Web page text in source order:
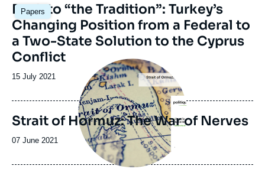
Papers
Image
principale
Back to “the Tradition”: Turkey’s
Changing Position from a Federal to
a Two-State Solution to the Cyprus
Conflict
Date
publication
15 July 2021
principale
Strait of Hormuz: The War of Nerves
Date
publication
07 June 2021